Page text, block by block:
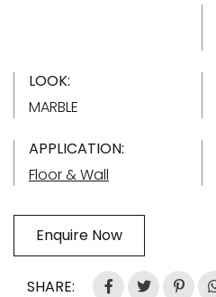
LOOK:
MARBLE
APPLICATION:
Floor & Wall
Enquire Now
SHARE: